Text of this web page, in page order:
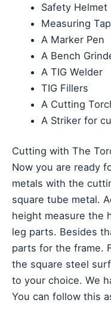
Safety Helmet
Measuring
A Marker Pen
A Bench
A TIG Welder
TIG Fillers
A Cutting
A Striker for
Cutting with The
Now you are ready
metals with the
square tube metal.
height measure the
leg parts. Besides
parts for the frame.
the square steel
to your choice. We
You can follow this